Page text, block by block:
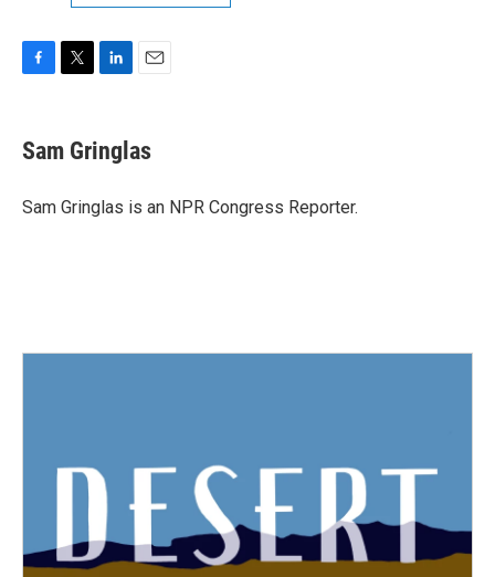
e
b
o
t
t
r
k
e
I
n
i
l
Sam Gringlas
Sam Gringlas is an NPR Congress Reporter.